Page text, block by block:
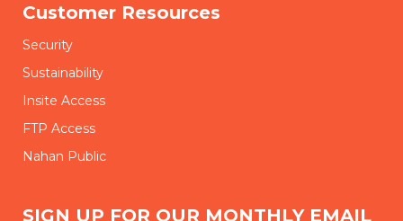
Customer Resources
Security
Sustainability
Insite Access
FTP Access
Nahan Public
SIGN UP FOR OUR MONTHLY EMAIL